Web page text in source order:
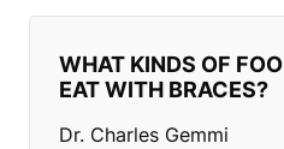
WHAT KINDS OF
EAT WITH BRACES?
Dr. Charles Gemmi